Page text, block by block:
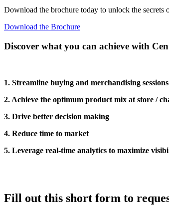
Download the brochure today to unlock the
Download the Brochure
Discover what you can achieve with
1. Streamline buying and merchandising sessions
2. Achieve the optimum product mix at store /
3. Drive better decision making
4. Reduce time to market
5. Leverage real-time analytics to maximize
Fill out this short form to